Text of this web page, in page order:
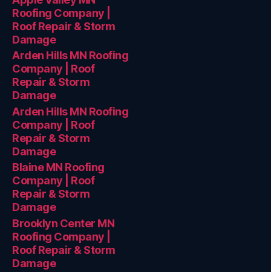
Roofing Company |
Roof Repair & Storm
Damage
Arden Hills MN Roofing
Company | Roof
Repair & Storm
Damage
Arden Hills MN Roofing
Company | Roof
Repair & Storm
Damage
Blaine MN Roofing
Company | Roof
Repair & Storm
Damage
Brooklyn Center MN
Roofing Company |
Roof Repair & Storm
Damage